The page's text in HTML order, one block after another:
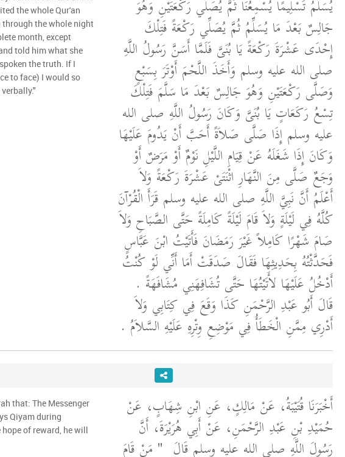
يُسَلِّمُ تَسْلِيمًا يُسْمِعُنَا ثُمَّ يُصَلِّي رَكْعَتَيْنِ وَهُوَ
جَالِسٌ بَعْدَ مَا يُسَلِّمُ ثُمَّ يُصَلِّي رَكْعَةً فَتِلْكَ
إِحْدَى عَشْرَةَ رَكْعَةً يَا بُنَىَّ فَلَمَّا أَسَنَّ رَسُولُ اللَّهِ
صلى الله عليه وسلم وَأَخَذَ اللَّحْمَ أَوْتَرَ بِسَبْعٍ
وَصَلَّى رَكْعَتَيْنِ وَهُوَ جَالِسٌ بَعْدَ مَا سَلَّمَ فَتِلْكَ
تِسْعُ رَكَعَاتٍ يَا بُنَىَّ وَكَانَ رَسُولُ اللَّهِ صلى الله
عليه وسلم إِذَا صَلَّى صَلاَةً أَحَبَّ أَنْ يَدُومَ عَلَيْهَا
وَكَانَ إِذَا شَغَلَهُ عَنْ قِيَامِ اللَّيْلِ نَوْمٌ أَوْ مَرَضٌ أَوْ
وَجَعٌ صَلَّى مِنَ النَّهَارِ اثْنَتَىْ عَشْرَةَ رَكْعَةً وَلاَ
أَعْلَمُ أَنَّ نَبِيَّ اللَّهِ صلى الله عليه وسلم قَرَأَ الْقُرْآنَ
كُلَّهُ فِي لَيْلَةٍ وَلاَ قَامَ لَيْلَةً كَامِلَةً حَتَّى الصَّبَاحِ وَلاَ
صَامَ شَهْرًا كَامِلاً غَيْرَ رَمَضَانَ فَأَتَيْتُ ابْنَ عَبَّاسٍ
فَحَدَّثْتُهُ بِحَدِيثِهَا فَقَالَ صَدَقَتْ أَمَا أَنِّي لَوْ كُنْتُ
أَدْخُلُ عَلَيْهَا لأَتَيْتُهَا حَتَّى تُشَافِهَنِي مُشَافَهَةً ‏.‏
قَالَ أَبُو عَبْدِ الرَّحْمَنِ كَذَا وَقَعَ فِي كِتَابِي وَلاَ
أَدْرِي مِمَّنِ الْخَطَأُ فِي مَوْضِعِ وِتْرِهِ عَلَيْهِ السَّلاَمُ ‏.‏
the whole night
month, except
told him what she
the truth. If I
to face) I would so
أَخْبَرَنَا قُتَيْبَةُ، عَنْ مَالِكٍ، عَنِ ابْنِ شِهَابٍ، عَنْ
حُمَيْدِ بْنِ عَبْدِ الرَّحْمَنِ، عَنْ أَبِي هُرَيْرَةَ، أَنَّ
رَسُولَ اللَّهِ صلى الله عليه وسلم قَالَ ‏ "‏ مَنْ قَامَ
that: The Messenger
of reward, he will